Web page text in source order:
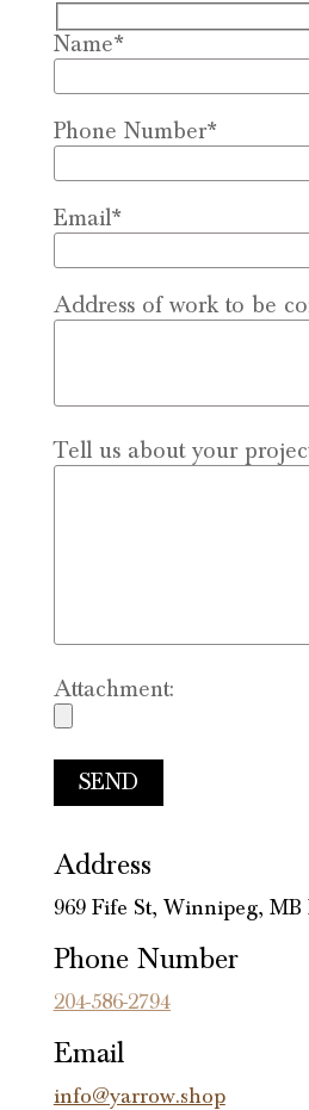
Name*
Phone Number*
Email*
Address of work to be
Tell us about your
Attachment:
Address
969 Fife St, Winnipeg, MB
Phone Number
204-586-2794
Email
info@yarrow.shop